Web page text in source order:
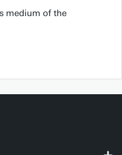
medium of the